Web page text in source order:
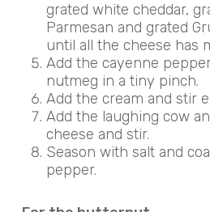
grated white cheddar,
Parmesan and grated
until all the cheese has
Add the cayenne
nutmeg in a tiny pinch.
Add the cream and stir
Add the laughing cow
cheese and stir.
Season with salt and
pepper.